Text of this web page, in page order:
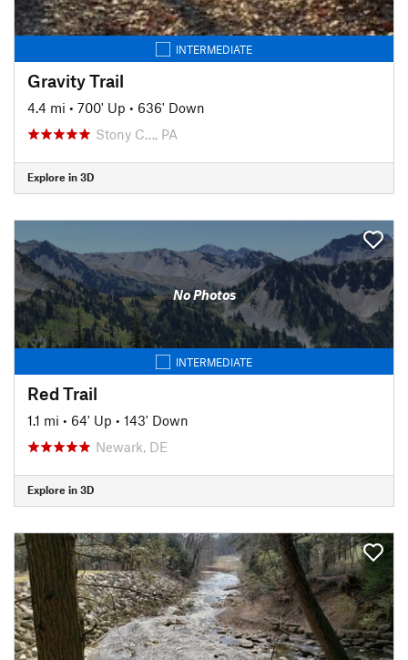
INTERMEDIATE
Gravity Trail
4.4 mi • 700' Up • 636' Down
Stony C…, PA
Explore in 3D
No Photos
INTERMEDIATE
Red Trail
1.1 mi • 64' Up • 143' Down
Newark, DE
Explore in 3D